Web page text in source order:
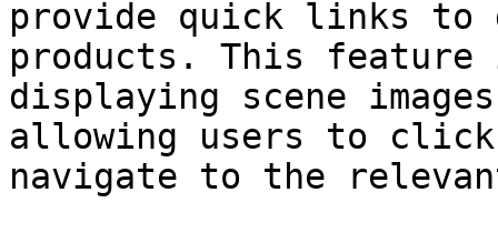
provide quick links to
products. This
displaying scene
allowing users to
navigate to the